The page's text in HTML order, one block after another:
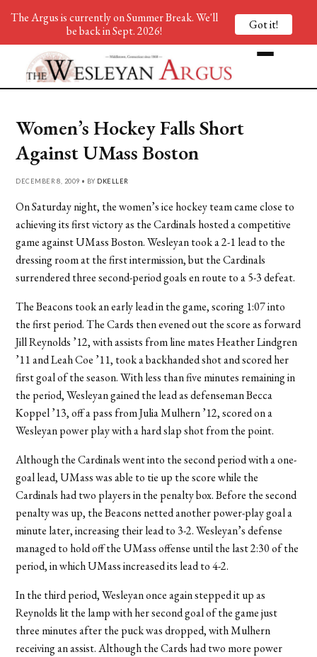
Women’s Hockey Falls Short
Against UMass Boston
DECEMBER 8, 2009 • BY DKELLER
On Saturday night, the women’s ice hockey team came close to
achieving its first victory as the Cardinals hosted a competitive
game against UMass Boston. Wesleyan took a 2-1 lead to the
dressing room at the first intermission, but the Cardinals
surrendered three second-period goals en route to a 5-3 defeat.
The Beacons took an early lead in the game, scoring 1:07 into
the first period. The Cards then evened out the score as forward
Jill Reynolds ’12, with assists from line mates Heather Lindgren
’11 and Leah Coe ’11, took a backhanded shot and scored her
first goal of the season. With less than five minutes remaining in
the period, Wesleyan gained the lead as defenseman Becca
Koppel ’13, off a pass from Julia Mulhern ’12, scored on a
Wesleyan power play with a hard slap shot from the point.
Although the Cardinals went into the second period with a one-
goal lead, UMass was able to tie up the score while the
Cardinals had two players in the penalty box. Before the second
penalty was up, the Beacons netted another power-play goal a
minute later, increasing their lead to 3-2. Wesleyan’s defense
managed to hold off the UMass offense until the last 2:30 of the
period, in which UMass increased its lead to 4-2.
In the third period, Wesleyan once again stepped it up as
Reynolds lit the lamp with her second goal of the game just
three minutes after the puck was dropped, with Mulhern
receiving an assist. Although the Cards had two more power
The Argus is currently on Summer Break. We'll
be back in Sept. 2026!
Got it!